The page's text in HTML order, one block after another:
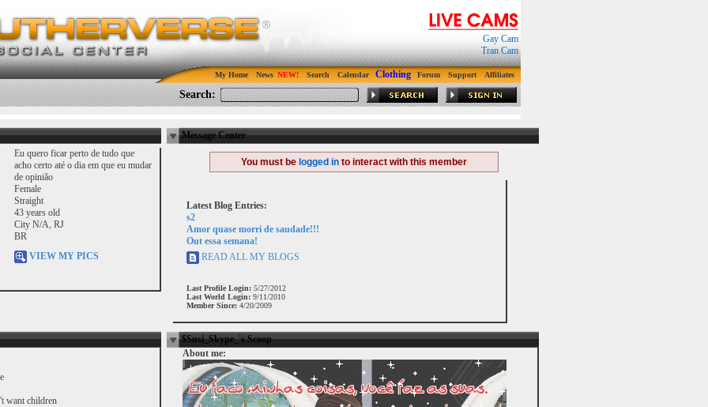
Gay Cam
Tran Cam
My Home News Search Calendar Clothing Forum Support Affiliates
Search:
Eu quero ficar perto de tudo que
acho certo até o dia em que eu mudar
de opinião
Female
Straight
43 years old
City N/A, RJ
BR
VIEW MY PICS
Message Center
You must be logged in to interact with this member
Latest Blog Entries:
s2
Amor quase morri de saudade!!!
Out essa semana!
READ ALL MY BLOGS
Last Profile Login: 5/27/2012
Last World Login: 9/11/2010
Member Since: 4/20/2009
want children
$Susi_Skype_'s Scoop
About me: